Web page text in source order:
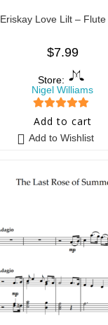
Eriskay Love Lilt – Flute
$7.99
Store:
Nigel Williams
5 out of 5
Add to cart
Add to Wishlist